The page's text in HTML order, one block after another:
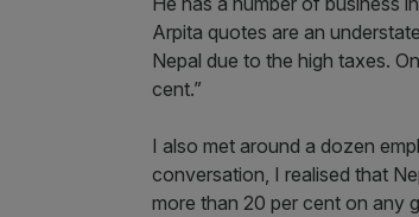
Arpita quotes are an
Nepal due to the high taxes.
cent.”
I also met around a dozen
conversation, I realised that
more than 20 per cent on any